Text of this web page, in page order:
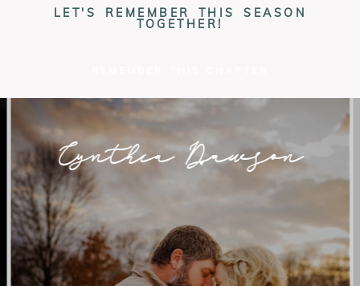
LET'S REMEMBER THIS SEASON
TOGETHER!
Cynthia Dawson
PHOTOGRAPHY